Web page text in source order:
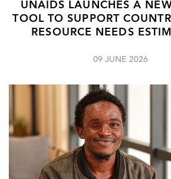
UNAIDS LAUNCHES A
TOOL TO SUPPORT
RESOURCE NEEDS
09 JUNE 2026